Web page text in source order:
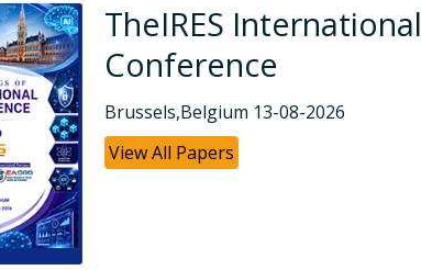
TheIRES International
Conference
Dubai, UAE 26-07-2026
View All Papers